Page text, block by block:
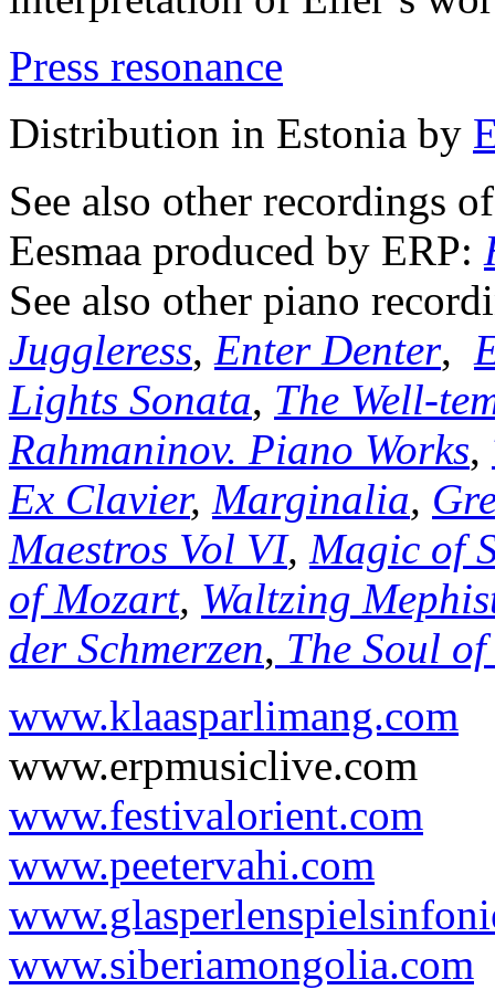
Press resonance
Distribution in Estonia by
See also other recordings
Eesmaa produced by ERP:
See also other piano
Juggleress, Enter Denter,
Lights Sonata, The Well-
Rahmaninov. Piano Works,
Ex Clavier, Marginalia,
Maestros Vol VI, Magic of
of Mozart, Waltzing
der Schmerzen, The Soul
www.klaasparlimang.com
www.erpmusiclive.com
www.festivalorient.com
www.peetervahi.com
www.siberiamongolia.com